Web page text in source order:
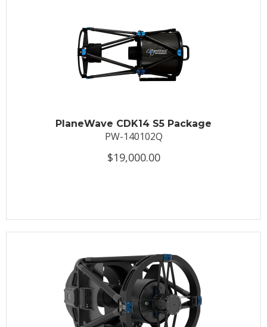
PlaneWave CDK14 S5 Package
PW-140102Q
$19,000.00